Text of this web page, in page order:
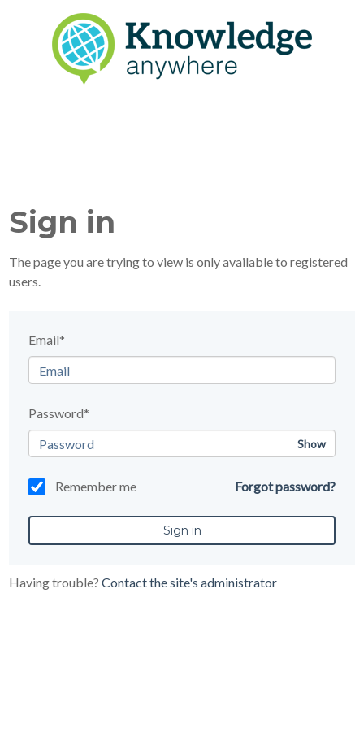
Sign in
The page you are trying to view is only available to registered
users.
Email*
Password*
Show
Remember me Forgot password?
Having trouble?Contact the site's administrator